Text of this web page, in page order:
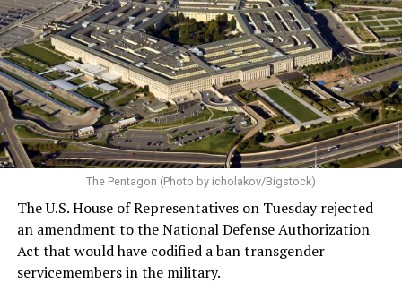
The Pentagon (Photo by icholakov/Bigstock)
The U.S. House of Representatives on Tuesday rejected
an amendment to the National Defense Authorization
Act that would have codified a ban transgender
servicemembers in the military.